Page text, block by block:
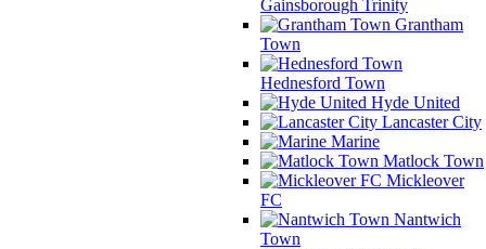
Gainsborough Trinity
Grantham
Town
Hednesford Town
Hyde United
Lancaster City
Marine
Matlock Town
Mickleover
FC
Nantwich
Town